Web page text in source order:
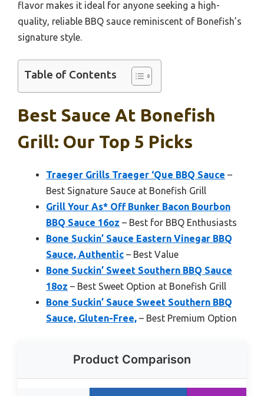
flavor makes it ideal for anyone seeking a high-
quality, reliable BBQ sauce reminiscent of Bonefish’s
signature style.
Table of Contents
Best Sauce At Bonefish
Grill: Our Top 5 Picks
Traeger Grills Traeger ‘Que BBQ Sauce –
Best Signature Sauce at Bonefish Grill
Grill Your As* Off Bunker Bacon Bourbon
BBQ Sauce 16oz – Best for BBQ Enthusiasts
Bone Suckin’ Sauce Eastern Vinegar BBQ
Sauce, Authentic – Best Value
Bone Suckin’ Sweet Southern BBQ Sauce
18oz – Best Sweet Option at Bonefish Grill
Bone Suckin’ Sauce Sweet Southern BBQ
Sauce, Gluten-Free, – Best Premium Option
Product Comparison